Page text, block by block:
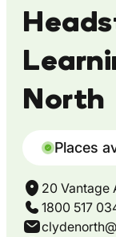
North
Places
20 Vantage
1800 517